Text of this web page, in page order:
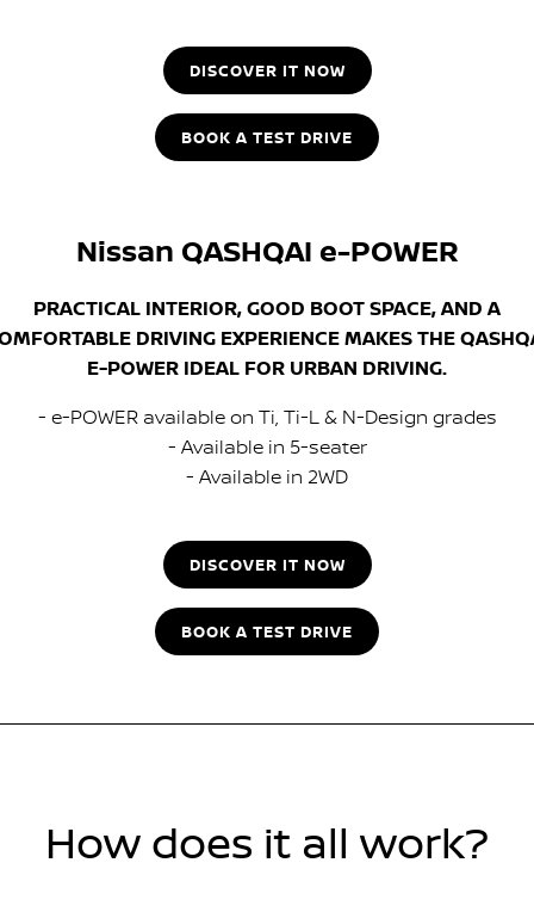
DISCOVER IT NOW
BOOK A TEST DRIVE
Nissan QASHQAI e-POWER
PRACTICAL INTERIOR, GOOD BOOT SPACE, AND A
DRIVING EXPERIENCE MAKES THE
E-POWER IDEAL FOR URBAN DRIVING.
- e-POWER available on Ti, Ti-L & N-Design grades
- Available in 5-seater
- Available in 2WD
DISCOVER IT NOW
BOOK A TEST DRIVE
How does it all work?